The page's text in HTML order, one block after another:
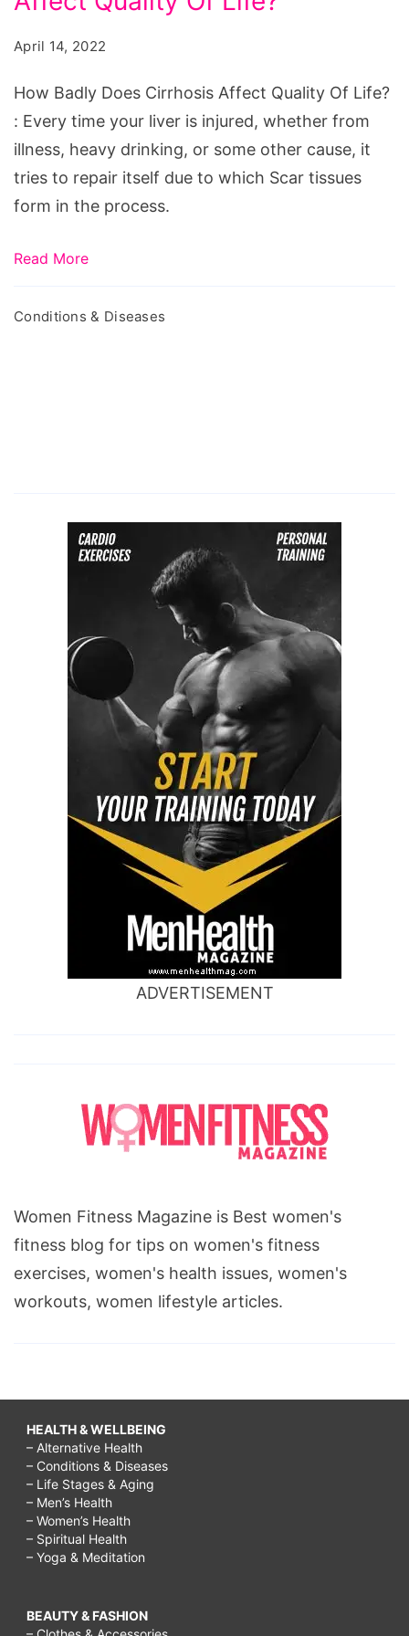
Affect
Quality
Of
Life?
April 14, 2022
How Badly Does Cirrhosis Affect Quality Of Life?
: Every time your liver is injured, whether from
illness, heavy drinking, or some other cause, it
tries to repair itself due to which Scar tissues
form in the process.
Read More
Conditions & Diseases
ADVERTISEMENT
Women Fitness Magazine is Best women's
fitness blog for tips on women's fitness
exercises, women's health issues, women's
workouts, women lifestyle articles.
HEALTH & WELLBEING
– Alternative Health
– Conditions & Diseases
– Life Stages & Aging
– Men’s Health
– Women’s Health
– Spiritual Health
– Yoga & Meditation
BEAUTY & FASHION